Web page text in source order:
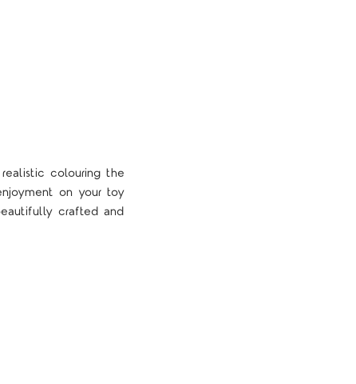
colouring the
on your toy
crafted and